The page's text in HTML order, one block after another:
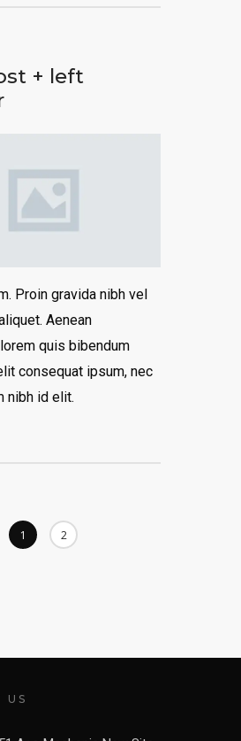
+ left
Proin gravida nibh vel
Aenean
quis bibendum
consequat ipsum, nec
nibh id elit.
1 2
US